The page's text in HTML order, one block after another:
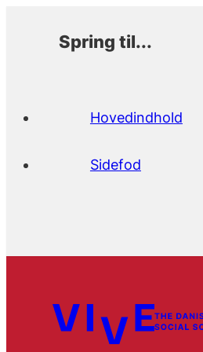
Spring til...
Hovedindhold
Sidefod